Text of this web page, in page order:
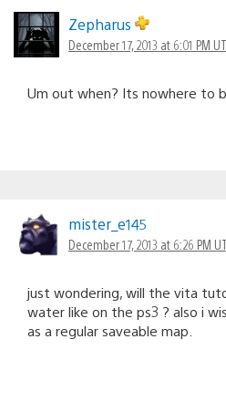
Zepharus
December 17, 2013 at 6:01 PM
Um out when? Its nowhere to
mister_e145
December 17, 2013 at 6:26 PM
just wondering, will the vita
water like on the ps3 ? also i
as a regular saveable map.